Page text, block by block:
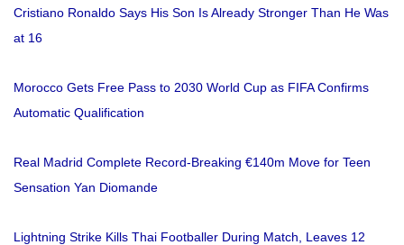
Cristiano Ronaldo Says His Son Is Already Stronger Than He Was
at 16
Morocco Gets Free Pass to 2030 World Cup as FIFA Confirms
Automatic Qualification
Real Madrid Complete Record-Breaking €140m Move for Teen
Sensation Yan Diomande
Lightning Strike Kills Thai Footballer During Match, Leaves 12